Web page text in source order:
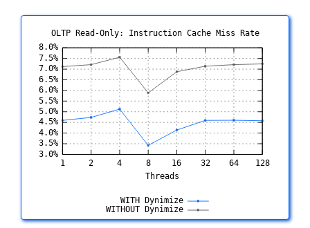
OLTP Read-Only: Instruction Cache Miss Rate